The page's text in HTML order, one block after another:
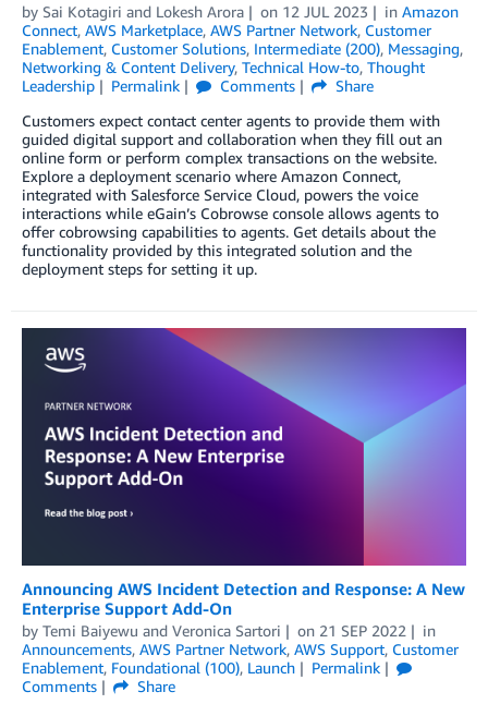
by Sai Kotagiri and Lokesh Arora on 12 JUL 2023 in Amazon
Connect, AWS Marketplace, AWS Partner Network, Customer
Enablement, Customer Solutions, Intermediate (200), Messaging,
Networking & Content Delivery, Technical How-to, Thought
Leadership
Permalink Comments
Share
Customers expect contact center agents to provide them with
guided digital support and collaboration when they fill out an
online form or perform complex transactions on the website.
Explore a deployment scenario where Amazon Connect,
integrated with Salesforce Service Cloud, powers the voice
interactions while eGain’s Cobrowse console allows agents to
offer cobrowsing capabilities to agents. Get details about the
functionality provided by this integrated solution and the
deployment steps for setting it up.
Announcing AWS Incident Detection and Response: A New
Enterprise Support Add-On
by Temi Baiyewu and Veronica Sartori on 21 SEP 2022
in
Announcements, AWS Partner Network, AWS Support, Customer
Enablement, Foundational (100), Launch
Permalink
Comments
Share